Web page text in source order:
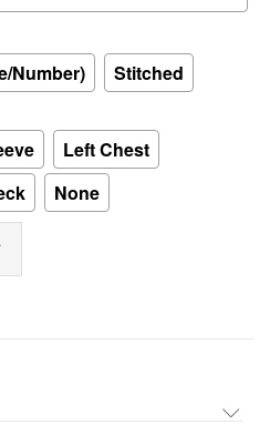
Number) Stitched
Left Chest
None